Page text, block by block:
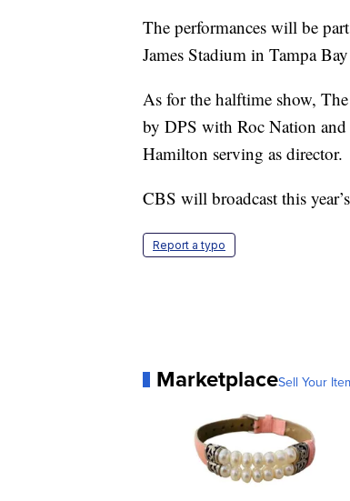
The performances will be
James Stadium in Tampa
As for the halftime show,
by DPS with Roc Nation and
Hamilton serving as director.
CBS will broadcast this
Report a typo
MarketplaceSell Your